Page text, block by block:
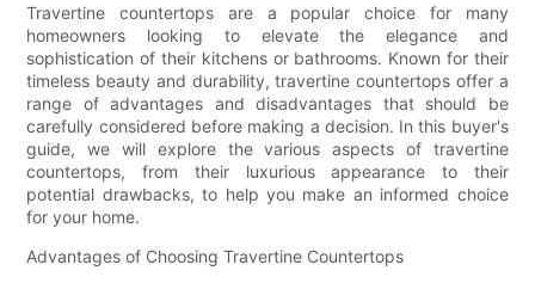
Travertine countertops are a popular choice for many
homeowners looking to elevate the elegance and
sophistication of their kitchens or bathrooms. Known for their
timeless beauty and durability, travertine countertops offer a
range of advantages and disadvantages that should be
carefully considered before making a decision. In this buyer's
guide, we will explore the various aspects of travertine
countertops, from their luxurious appearance to their
potential drawbacks, to help you make an informed choice
for your home.
Advantages of Choosing Travertine Countertops